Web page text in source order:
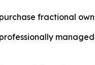
fractional